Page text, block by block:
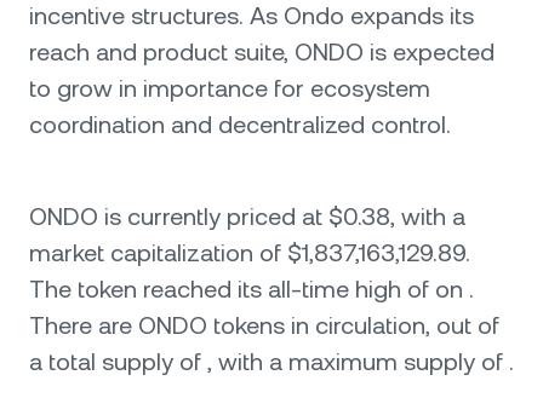
incentive structures. As Ondo expands its
reach and product suite, ONDO is expected
to grow in importance for ecosystem
coordination and decentralized control.
ONDO is currently priced at $0.38, with a
market capitalization of $1,837,163,129.89.
The token reached its all-time high of on .
There are ONDO tokens in circulation, out of
a total supply of , with a maximum supply of .